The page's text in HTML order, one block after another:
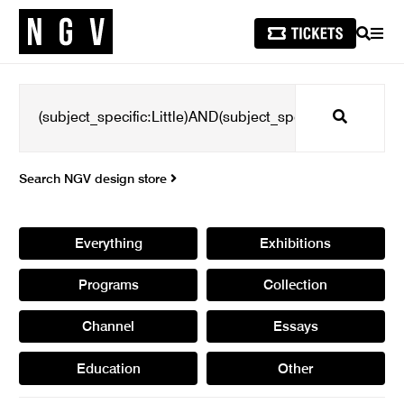
SEARCH
Search
Search NGV design store
Everything Exhibitions
Programs Collection
Channel Essays
Education Other